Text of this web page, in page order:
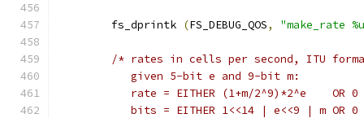
	fs_dprintk
(FS_DEBUG_QOS, "make_rate
/* rates in cells per second, ITU
	   given 5-bit e and 9-bit m:
	   rate = EITHER (1+m/2^9)*2^e    OR 0
	   bits = EITHER 1<<14 | e<<9 | m OR 0